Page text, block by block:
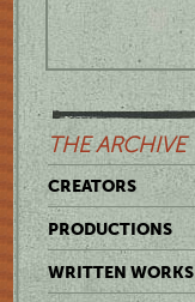
THE ARCHIVE
CREATORS
PRODUCTIONS
WRITTEN WORKS